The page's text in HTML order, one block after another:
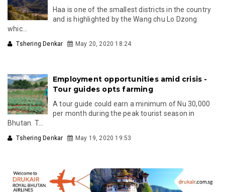
Haa is one of the smallest districts in the country
and is highlighted by the Wang chu Lo Dzong
whic...
Tshering Denkar May 20, 2020 18:24
Employment opportunities amid crisis -
Tour guides opts farming
A tour guide could earn a minimum of Nu 30,000
per month during the peak tourist season in
Bhutan. T...
Tshering Denkar May 19, 2020 19:53